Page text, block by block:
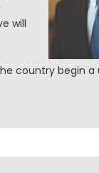
will
country begin a